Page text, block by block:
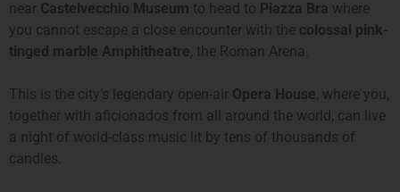
near Castelvecchio Museum to head to Piazza Bra where
you cannot escape a close encounter with the colossal pink-
tinged marble Amphitheatre, the Roman Arena.
This is the city’s legendary open-air Opera House, where you,
together with aficionados from all around the world, can live
a night of world-class music lit by tens of thousands of
candles.